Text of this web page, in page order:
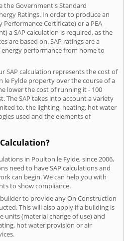
the Government's Standard
Ratings. In order to produce an
Performance Certificate) or a PEA
a SAP calculation is required, as the
are based on. SAP ratings are a
performance from home to
SAP calculation represents the cost of
le Fylde property over the course of a
lower the cost of running it - 100
The SAP takes into account a variety
to, the lighting, heating, hot water
used and the elements of
Calculation?
in Poulton le Fylde, since 2006,
need to have SAP calculations and
can begin. We can help you with
to show compliance.
to provide any On Construction
This will also apply if a building is
(material change of use) and
hot water provision or air